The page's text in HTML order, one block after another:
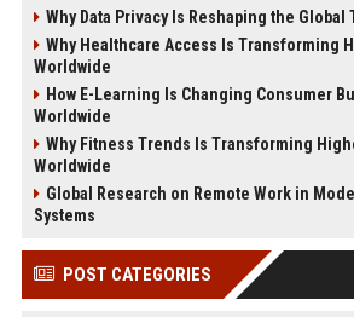
Why Data Privacy Is Reshaping the
Why Healthcare Access Is Transforming
Worldwide
How E-Learning Is Changing Consumer
Worldwide
Why Fitness Trends Is Transforming
Worldwide
Global Research on Remote Work in
Systems
POST CATEGORIES